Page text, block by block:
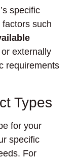
specific
such
externally
requirements
Types
for your
specific
For